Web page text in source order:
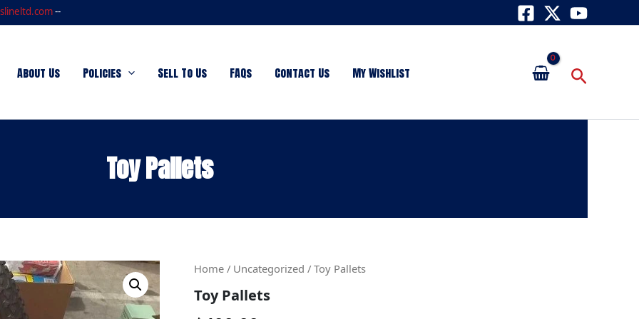
--
About Us Policies Sell To Us FAQs Contact Us My Wishlist Search
Toy Pallets
Home / Uncategorized / Toy Pallets
Toy Pallets
Toy
quantity